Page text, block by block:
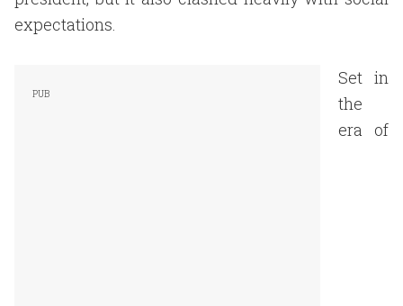
expectations.
Set in
the
era of